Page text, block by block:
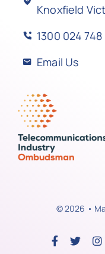
Knoxfield
1300 024 748
Email Us
© 2026 •